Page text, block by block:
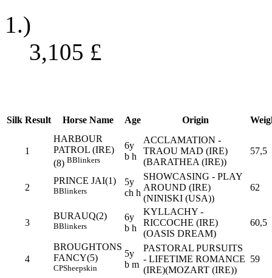
1.)
3,105 £
Silk Result Horse Name Age Origin
1
HARBOUR
PATROL (IRE)
(8) BBlinkers
6y
b h
ACCLAMATION -
TRAOU MAD (IRE)
(BARATHEA (IRE))
57,5
2
PRINCE JAI(1)
BBlinkers
5y
ch h
SHOWCASING - PLAY
AROUND (IRE)
(NINISKI (USA))
62
3
BURAUQ(2)
BBlinkers
6y
b h
KYLLACHY -
RICCOCHE (IRE)
(OASIS DREAM)
60,5
4
BROUGHTONS
FANCY(5)
CPSheepskin
5y
b m
PASTORAL PURSUITS
- LIFETIME ROMANCE
(IRE)(MOZART (IRE))
59